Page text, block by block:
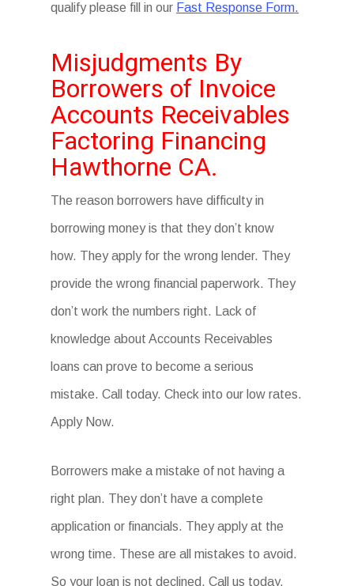
qualify please fill in our Fast Response Form.
Misjudgments By
Borrowers of Invoice
Accounts Receivables
Factoring Financing
Hawthorne CA.
The reason borrowers have difficulty in
borrowing money is that they don’t know
how. They apply for the wrong lender. They
provide the wrong financial paperwork. They
don’t work the numbers right. Lack of
knowledge about Accounts Receivables
loans can prove to become a serious
mistake. Call today. Check into our low rates.
Apply Now.
Borrowers make a mistake of not having a
right plan. They don’t have a complete
application or financials. They apply at the
wrong time. These are all mistakes to avoid.
So your loan is not declined. Call us today.